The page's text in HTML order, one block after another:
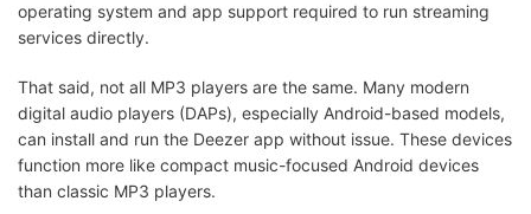
operating system and app support required to run streaming
services directly.
That said, not all MP3 players are the same. Many modern
digital audio players (DAPs), especially Android-based models,
can install and run the Deezer app without issue. These devices
function more like compact music-focused Android devices
than classic MP3 players.